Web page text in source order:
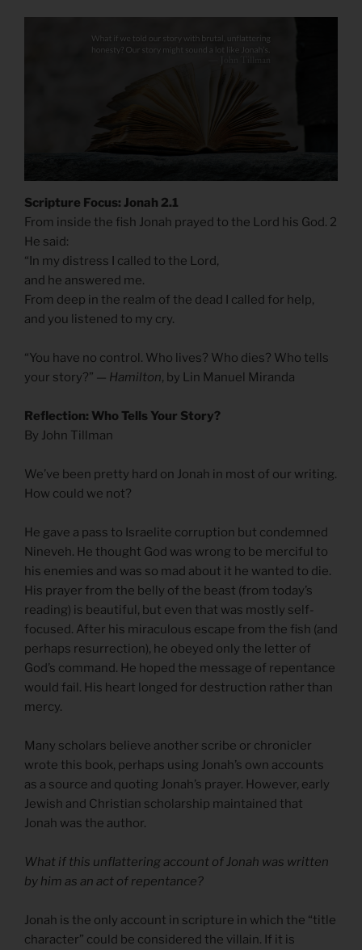
Scripture Focus: Jonah 2.1
From inside the fish Jonah prayed to the Lord his God. 2
He said:
“In my distress I called to the Lord,
and he answered me.
From deep in the realm of the dead I called for help,
and you listened to my cry.
“You have no control. Who lives? Who dies? Who tells
your story?” — Hamilton, by Lin Manuel Miranda
Reflection: Who Tells Your Story?
By John Tillman
We’ve been pretty hard on Jonah in most of our writing.
How could we not?
He gave a pass to Israelite corruption but condemned
Nineveh. He thought God was wrong to be merciful to
his enemies and was so mad about it he wanted to die.
His prayer from the belly of the beast (from today’s
reading) is beautiful, but even that was mostly self-
focused. After his miraculous escape from the fish (and
perhaps resurrection), he obeyed only the letter of
God’s command. He hoped the message of repentance
would fail. His heart longed for destruction rather than
mercy.
Many scholars believe another scribe or chronicler
wrote this book, perhaps using Jonah’s own accounts
as a source and quoting Jonah’s prayer. However, early
Jewish and Christian scholarship maintained that
Jonah was the author.
What if this unflattering account of Jonah was written
by him as an act of repentance?
Jonah is the only account in scripture in which the “title
character” could be considered the villain. If it is